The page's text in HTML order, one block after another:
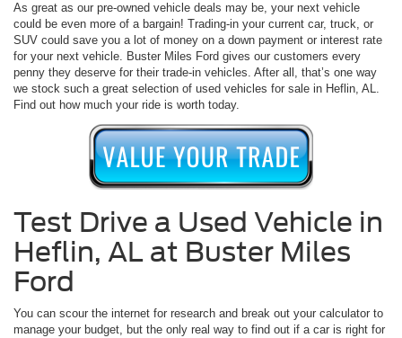
As great as our pre-owned vehicle deals may be, your next vehicle
could be even more of a bargain! Trading-in your current car, truck, or
SUV could save you a lot of money on a down payment or interest rate
for your next vehicle. Buster Miles Ford gives our customers every
penny they deserve for their trade-in vehicles. After all, that’s one way
we stock such a great selection of used vehicles for sale in Heflin, AL.
Find out how much your ride is worth today.
Test Drive a Used Vehicle in
Heflin, AL at Buster Miles
Ford
You can scour the internet for research and break out your calculator to
manage your budget, but the only real way to find out if a car is right for